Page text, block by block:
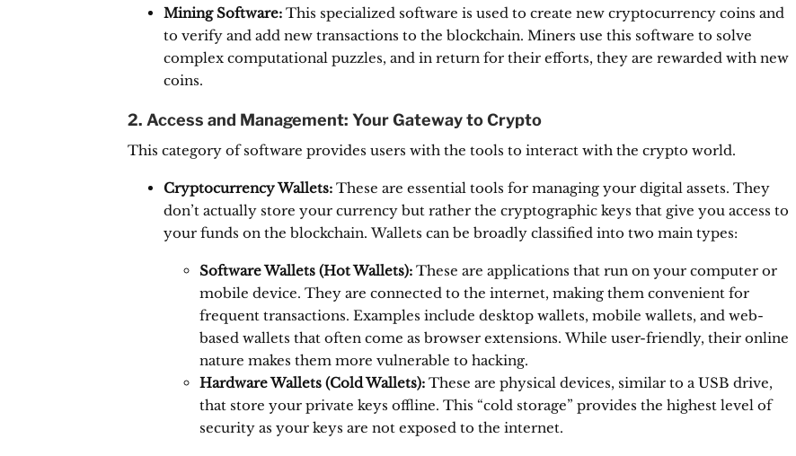
Mining Software: This specialized software is used to create new cryptocurrency coins and
to verify and add new transactions to the blockchain. Miners use this software to solve
complex computational puzzles, and in return for their efforts, they are rewarded with new
coins.
2. Access and Management: Your Gateway to Crypto
This category of software provides users with the tools to interact with the crypto world.
Cryptocurrency Wallets: These are essential tools for managing your digital assets. They
don’t actually store your currency but rather the cryptographic keys that give you access to
your funds on the blockchain. Wallets can be broadly classified into two main types:
Software Wallets (Hot Wallets): These are applications that run on your computer or
mobile device. They are connected to the internet, making them convenient for
frequent transactions. Examples include desktop wallets, mobile wallets, and web-
based wallets that often come as browser extensions. While user-friendly, their online
nature makes them more vulnerable to hacking.
Hardware Wallets (Cold Wallets): These are physical devices, similar to a USB drive,
that store your private keys offline. This “cold storage” provides the highest level of
security as your keys are not exposed to the internet.